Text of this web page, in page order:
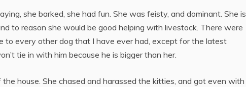
she barked, she had fun. She was feisty, and dominant. She is
to reason she would be good helping with livestock. There were
to every other dog that I have ever had, except for the latest
tie in with him because he is bigger than her.
house. She chased and harassed the kitties, and got even with